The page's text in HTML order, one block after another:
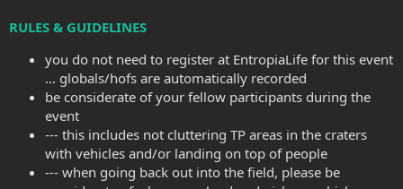
RULES & GUIDELINES
you do not need to register at EntropiaLife for this event
... globals/hofs are automatically recorded
be considerate of your fellow participants during the
event
--- this includes not cluttering TP areas in the craters
with vehicles and/or landing on top of people
--- when going back out into the field, please be